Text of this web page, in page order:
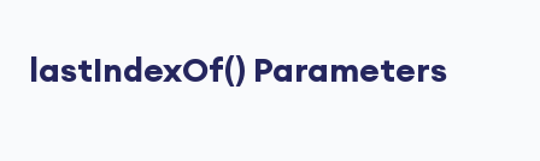
lastIndexOf() Parameters